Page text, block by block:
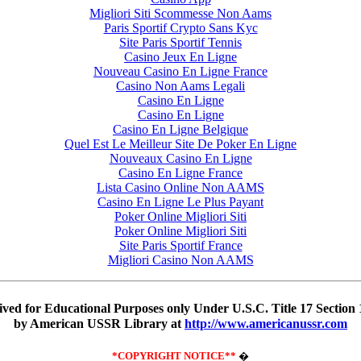
Migliori Siti Scommesse Non Aams
Paris Sportif Crypto Sans Kyc
Site Paris Sportif Tennis
Casino Jeux En Ligne
Nouveau Casino En Ligne France
Casino Non Aams Legali
Casino En Ligne
Casino En Ligne
Casino En Ligne Belgique
Quel Est Le Meilleur Site De Poker En Ligne
Nouveaux Casino En Ligne
Casino En Ligne France
Lista Casino Online Non AAMS
Casino En Ligne Le Plus Payant
Poker Online Migliori Siti
Poker Online Migliori Siti
Site Paris Sportif France
Migliori Casino Non AAMS
for Educational Purposes only Under U.S.C. Title 17
by American USSR Library at http://www.americanussr.com
*COPYRIGHT NOTICE** �